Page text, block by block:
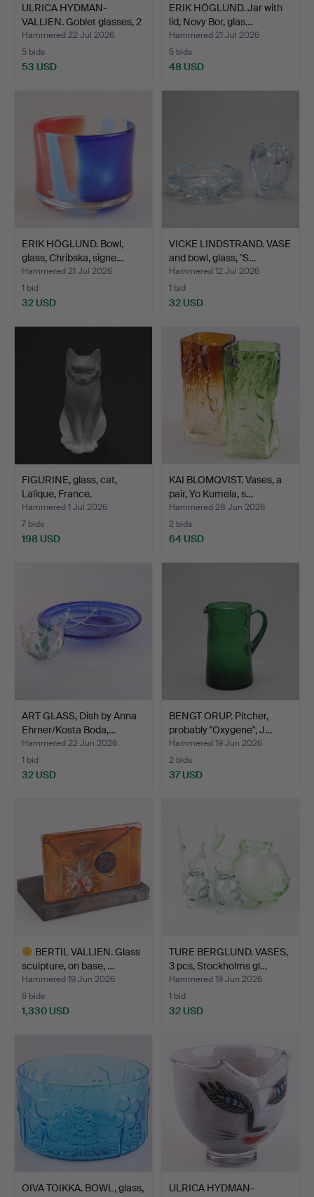
ULRICA HYDMAN-
VALLIEN. Goblet glasses, 2
p…
Hammered 22 Jul 2026
5 bids
53 USD
ERIK HÖGLUND. Jar with
lid, Novy Bor, glas…
Hammered 21 Jul 2026
5 bids
48 USD
ERIK HÖGLUND. Bowl,
glass, Chribska, signe…
Hammered 21 Jul 2026
1 bid
32 USD
VICKE LINDSTRAND. VASE
and bowl, glass, "S…
Hammered 12 Jul 2026
1 bid
32 USD
FIGURINE, glass, cat,
Lalique, France.
Hammered 1 Jul 2026
7 bids
198 USD
KAI BLOMQVIST. Vases, a
pair, Yo Kumela, s…
Hammered 28 Jun 2026
2 bids
64 USD
ART GLASS, Dish by Anna
Ehrner/Kosta Boda,…
Hammered 22 Jun 2026
1 bid
32 USD
BENGT ORUP. Pitcher,
probably "Oxygene", J…
Hammered 19 Jun 2026
2 bids
37 USD
BERTIL VALLIEN. Glass
sculpture, on base, …
Hammered 19 Jun 2026
6 bids
1,330 USD
TURE BERGLUND. VASES,
3 pcs, Stockholms gl…
Hammered 19 Jun 2026
1 bid
32 USD
OIVA TOIKKA. BOWL, glass,
ULRICA HYDMAN-